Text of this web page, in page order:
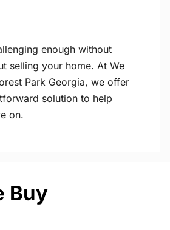
enough without
selling your home. At We
Park Georgia, we offer
solution to help
on.
Buy